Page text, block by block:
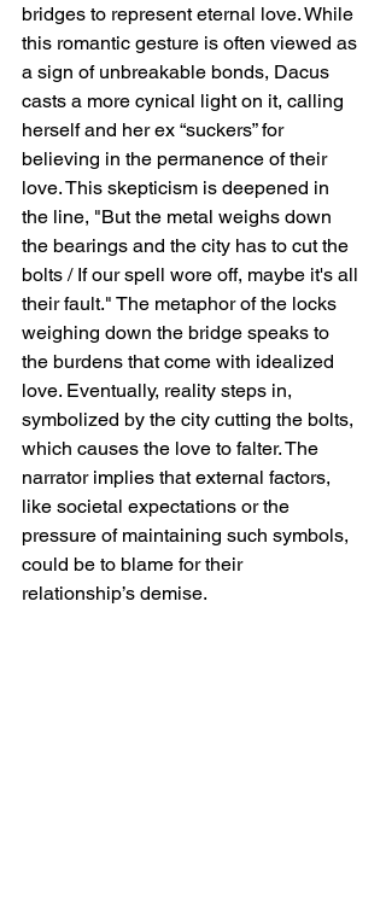
bridges to represent eternal love. While
this romantic gesture is often viewed as
a sign of unbreakable bonds, Dacus
casts a more cynical light on it, calling
herself and her ex “suckers” for
believing in the permanence of their
love. This skepticism is deepened in
the line, "But the metal weighs down
the bearings and the city has to cut the
bolts / If our spell wore off, maybe it's all
their fault." The metaphor of the locks
weighing down the bridge speaks to
the burdens that come with idealized
love. Eventually, reality steps in,
symbolized by the city cutting the bolts,
which causes the love to falter. The
narrator implies that external factors,
like societal expectations or the
pressure of maintaining such symbols,
could be to blame for their
relationship’s demise.